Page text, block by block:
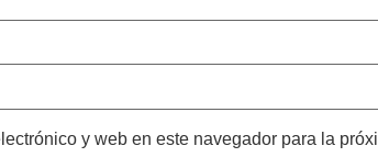
y web en este navegador para la